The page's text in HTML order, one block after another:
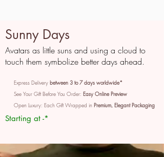
Sunny Days
Avatars as little suns and using a cloud to
touch them symbolize better days ahead.
Express Delivery between 3 to 7 days worldwide*
See Your Gift Before You Order: Easy Online Preview
Open Luxury: Each Gift Wrapped in Premium, Elegant Packaging
Starting at -*